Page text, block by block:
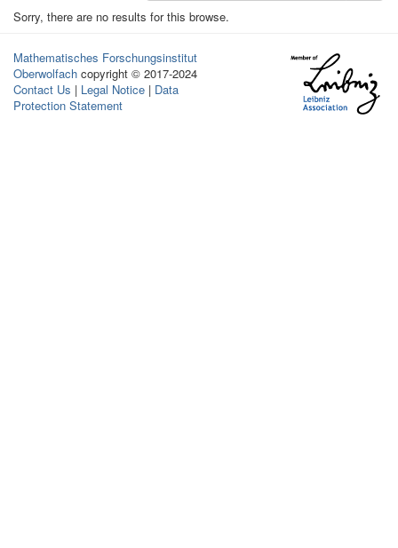
Sorry, there are no results for this browse.
Mathematisches Forschungsinstitut
Oberwolfach copyright © 2017-2024
Contact Us | Legal Notice | Data
Protection Statement